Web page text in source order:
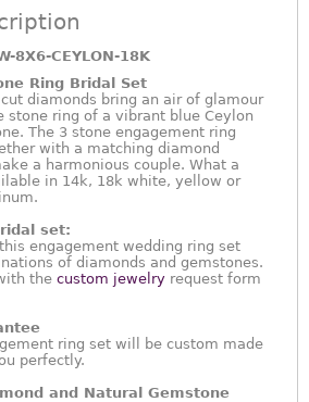
8X6-CEYLON-18K
Ring Bridal Set
diamonds bring an air of glamour
stone ring of a vibrant blue Ceylon
The 3 stone engagement ring
with a matching diamond
a harmonious couple. What a
in 14k, 18k white, yellow or
set:
engagement wedding ring set
of diamonds and gemstones.
the custom jewelry request form
ring set will be custom made
perfectly.
and Natural Gemstone